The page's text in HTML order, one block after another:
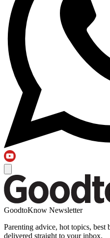
GoodtoKnow Newsletter
Parenting advice, hot topics,
delivered straight to your inbox.